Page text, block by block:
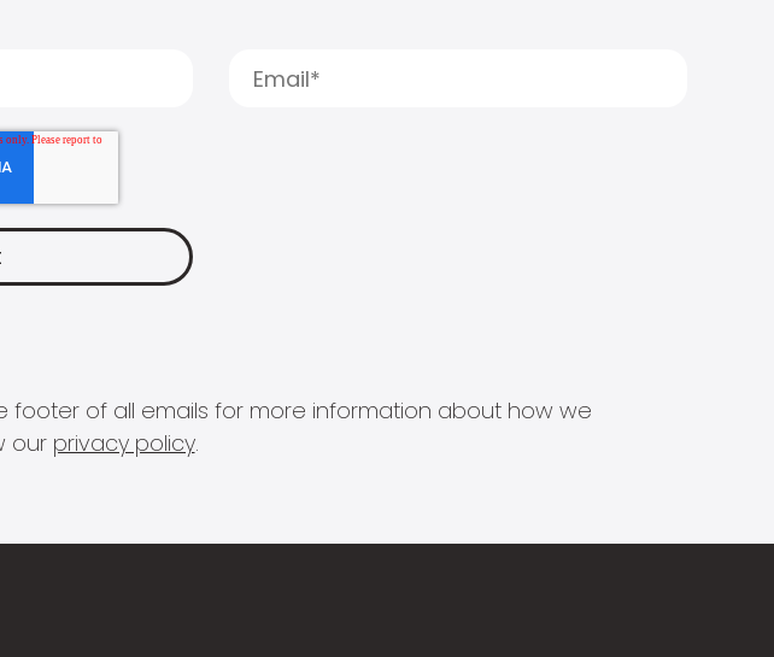
footer of all emails for more information about how we
our privacy policy.